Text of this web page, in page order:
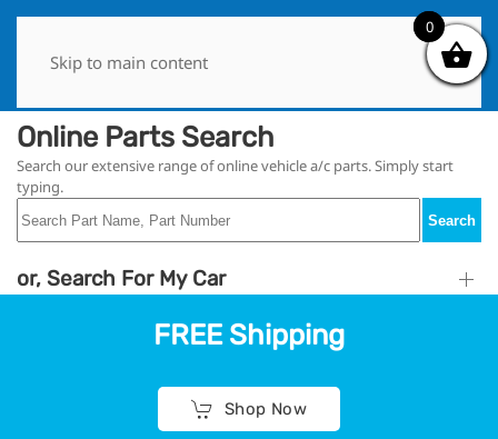
Skip to main content
Online Parts Search
Search our extensive range of online vehicle a/c parts. Simply start
typing.
Search
or, Search For My Car
FREE Shipping
Shop Now
0
0